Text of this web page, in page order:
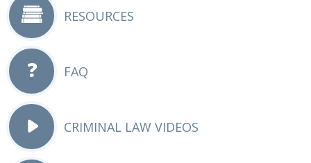
RESOURCES
FAQ
CRIMINAL LAW VIDEOS